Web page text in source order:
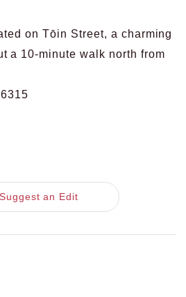
on Tōin Street, a charming
a 10-minute walk north from
Suggest an Edit